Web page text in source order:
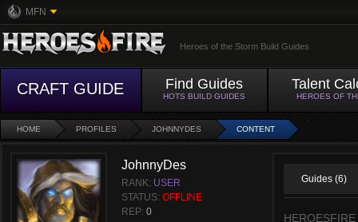
MFN
Heroes of the Storm Build Guides
CRAFT GUIDE Find Guides
HOTS BUILD GUIDES
Talent
HEROES OF
HOME PROFILES JOHNNYDES CONTENT
JohnnyDes
RANK: USER
STATUS: OFFLINE
REP: 0
Guides (6)